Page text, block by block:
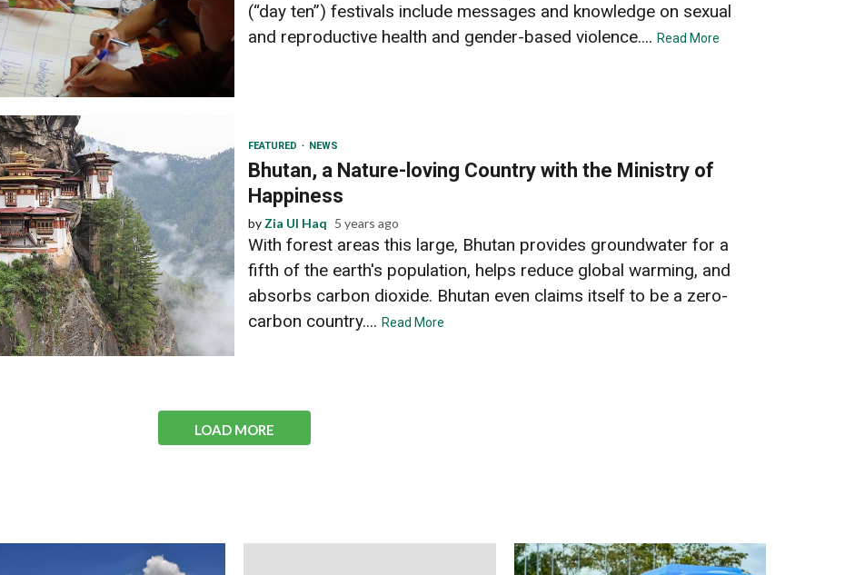
(“day ten”) festivals include messages and knowledge on sexual
and reproductive health and gender-based violence.... Read More
FEATURED NEWS
Bhutan, a Nature-loving Country with the Ministry of
Happiness
by Zia Ul Haq 5 years ago
With forest areas this large, Bhutan provides groundwater for a
fifth of the earth's population, helps reduce global warming, and
absorbs carbon dioxide. Bhutan even claims itself to be a zero-
carbon country.... Read More
LOAD MORE